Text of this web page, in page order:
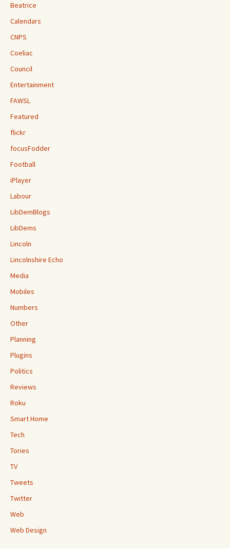
Beatrice
Calendars
CNPS
Coeliac
Council
Entertainment
FAWSL
Featured
flickr
focusFodder
Football
iPlayer
Labour
LibDemBlogs
LibDems
Lincoln
Lincolnshire Echo
Media
Mobiles
Numbers
Other
Planning
Plugins
Politics
Reviews
Roku
Smart Home
Tech
Tories
TV
Tweets
Twitter
Web
Web Design